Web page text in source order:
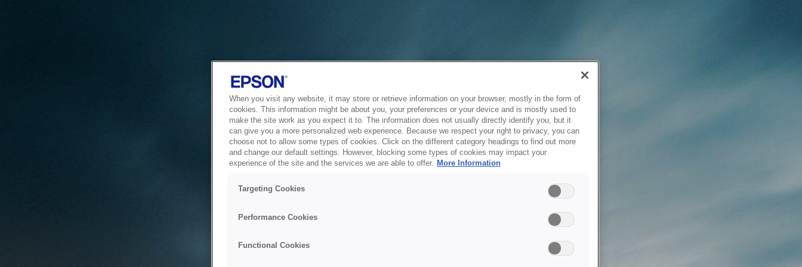
When you visit any website, it may store or retrieve information on your browser, mostly in the form of
cookies. This information might be about you, your preferences or your device and is mostly used to
make the site work as you expect it to. The information does not usually directly identify you, but it
can give you a more personalized web experience. Because we respect your right to privacy, you can
choose not to allow some types of cookies. Click on the different category headings to find out more
and change our default settings. However, blocking some types of cookies may impact your
experience of the site and the services we are able to offer. More Information
Targeting Cookies
Performance Cookies
Functional Cookies